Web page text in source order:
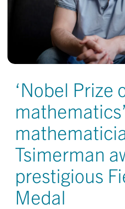
‘Nobel Prize
Tsimerman
prestigious
Medal